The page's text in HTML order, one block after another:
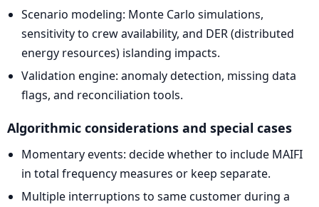
Scenario modeling: Monte Carlo simulations,
sensitivity to crew availability, and DER (distributed
energy resources) islanding impacts.
Validation engine: anomaly detection, missing data
flags, and reconciliation tools.
Algorithmic considerations and special cases
Momentary events: decide whether to include MAIFI
in total frequency measures or keep separate.
Multiple interruptions to same customer during a